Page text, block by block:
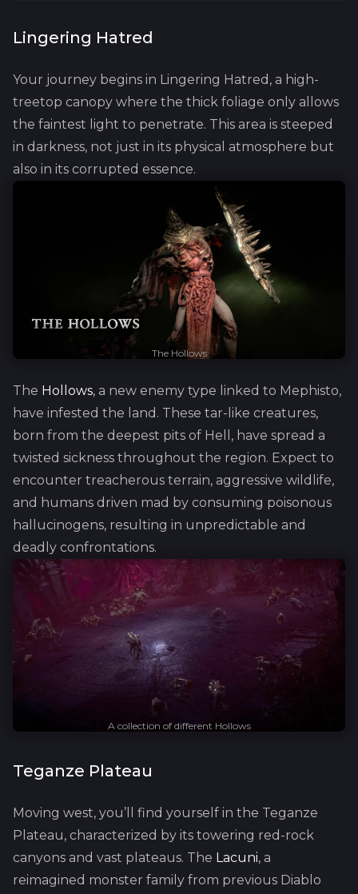
Lingering Hatred
Your journey begins in Lingering Hatred, a high-
treetop canopy where the thick foliage only allows
the faintest light to penetrate. This area is steeped
in darkness, not just in its physical atmosphere but
also in its corrupted essence.
The Hollows
The Hollows, a new enemy type linked to Mephisto,
have infested the land. These tar-like creatures,
born from the deepest pits of Hell, have spread a
twisted sickness throughout the region. Expect to
encounter treacherous terrain, aggressive wildlife,
and humans driven mad by consuming poisonous
hallucinogens, resulting in unpredictable and
deadly confrontations.
A collection of different Hollows
Teganze Plateau
Moving west, you’ll find yourself in the Teganze
Plateau, characterized by its towering red-rock
canyons and vast plateaus. The Lacuni, a
reimagined monster family from previous Diablo